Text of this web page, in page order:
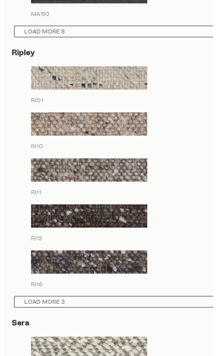
MA192
LOAD MORE 8
Ripley
RI01
RI10
RI11
RI13
RI16
LOAD MORE 3
Sera